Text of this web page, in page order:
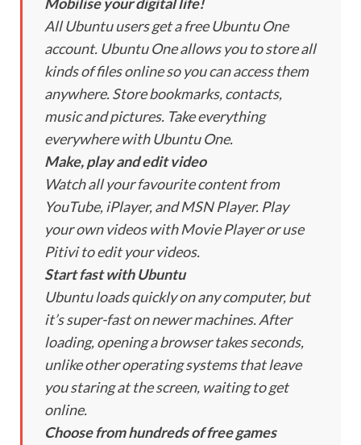
All Ubuntu users get a free Ubuntu One
account. Ubuntu One allows you to store all
kinds of files online so you can access them
anywhere. Store bookmarks, contacts,
music and pictures. Take everything
everywhere with Ubuntu One.
Make, play and edit video
Watch all your favourite content from
YouTube, iPlayer, and MSN Player. Play
your own videos with Movie Player or use
Pitivi to edit your videos.
Start fast with Ubuntu
Ubuntu loads quickly on any computer, but
it’s super-fast on newer machines. After
loading, opening a browser takes seconds,
unlike other operating systems that leave
you staring at the screen, waiting to get
online.
Choose from hundreds of free games